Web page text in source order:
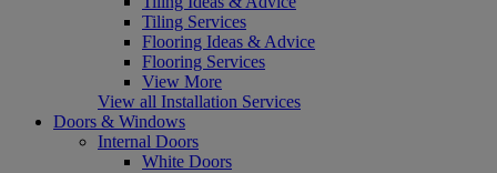
Tiling Services
Flooring Ideas & Advice
Flooring Services
View More
View all Installation Services
Doors & Windows
Internal Doors
White Doors